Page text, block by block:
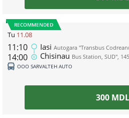
RECOMMENDED
Tu 11.08
11:10
14:00
Iasi Autogara "Transbus
Chisinau Bus Station, SUD",
ООО SARVALTEH AUTO
300 MDL